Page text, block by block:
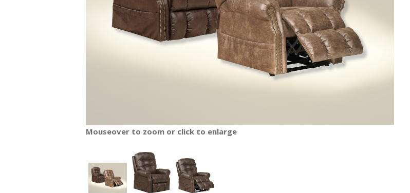
Mouseover to zoom or click to enlarge